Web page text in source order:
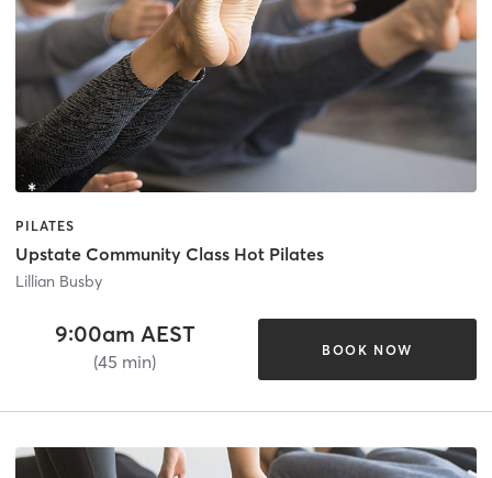
PILATES
Upstate Community Class Hot Pilates
Lillian Busby
9:00am AEST
(45 min)
BOOK NOW